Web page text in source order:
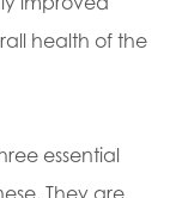
health of the
essential
They are